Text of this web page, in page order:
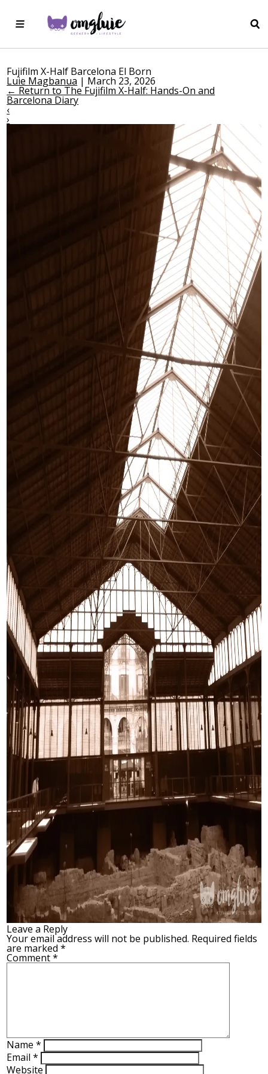
Fujifilm X-Half Barcelona El Born
Luie Magbanua | March 23, 2026
← Return to The Fujifilm X-Half: Hands-On and
Barcelona Diary
‹
›
Leave a Reply
Your email address will not be published. Required fields
are marked*
Comment*
Name*
Email*
Website